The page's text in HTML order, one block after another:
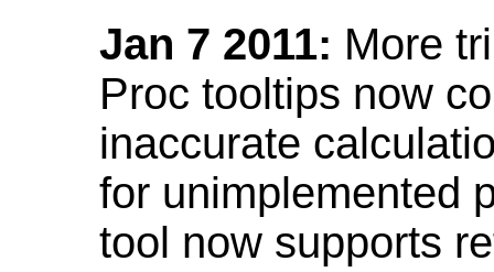
Jan 7 2011: More
Proc tooltips now
inaccurate
for unimplemented
tool now supports